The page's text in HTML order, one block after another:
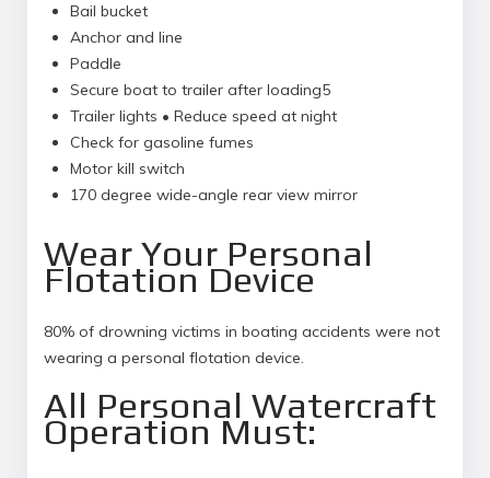
Bail bucket
Anchor and line
Paddle
Secure boat to trailer after loading5
Trailer lights • Reduce speed at night
Check for gasoline fumes
Motor kill switch
170 degree wide-angle rear view mirror
Wear Your Personal
Flotation Device
80% of drowning victims in boating accidents were not
wearing a personal flotation device.
All Personal Watercraft
Operation Must: